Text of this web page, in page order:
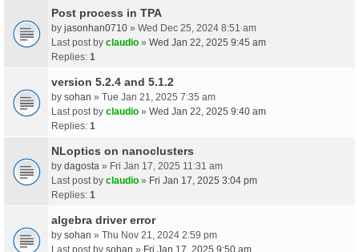
Post process in TPA
by jasonhan0710 » Wed Dec 25, 2024 8:51 am
Last post by claudio » Wed Jan 22, 2025 9:45 am
Replies: 1
version 5.2.4 and 5.1.2
by sohan » Tue Jan 21, 2025 7:35 am
Last post by claudio » Wed Jan 22, 2025 9:40 am
Replies: 1
NLoptics on nanoclusters
by dagosta » Fri Jan 17, 2025 11:31 am
Last post by claudio » Fri Jan 17, 2025 3:04 pm
Replies: 1
algebra driver error
by sohan » Thu Nov 21, 2024 2:59 pm
Last post by sohan » Fri Jan 17, 2025 9:50 am